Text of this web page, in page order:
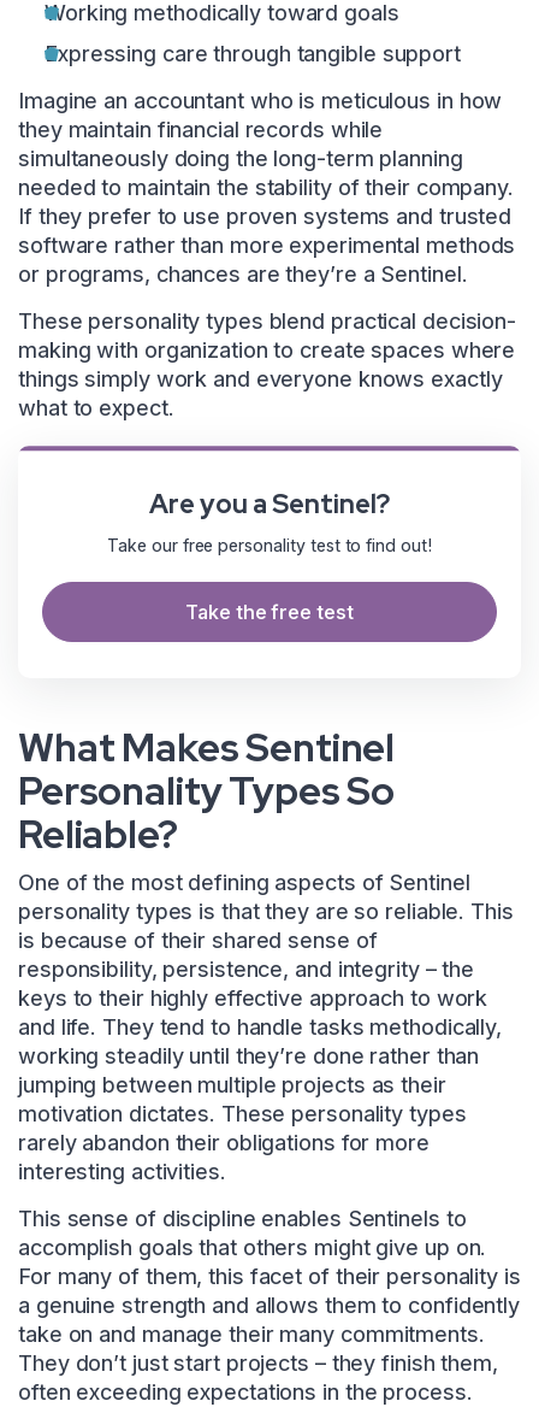
Working methodically toward goals
Expressing care through tangible support
Imagine an accountant who is meticulous in how
they maintain financial records while
simultaneously doing the long-term planning
needed to maintain the stability of their company.
If they prefer to use proven systems and trusted
software rather than more experimental methods
or programs, chances are they’re a Sentinel.
These personality types blend practical decision-
making with organization to create spaces where
things simply work and everyone knows exactly
what to expect.
Are you a Sentinel?
Take our free personality test to find out!
Take the free test
What Makes Sentinel
Personality Types So
Reliable?
One of the most defining aspects of Sentinel
personality types is that they are so reliable. This
is because of their shared sense of
responsibility, persistence, and integrity – the
keys to their highly effective approach to work
and life. They tend to handle tasks methodically,
working steadily until they’re done rather than
jumping between multiple projects as their
motivation dictates. These personality types
rarely abandon their obligations for more
interesting activities.
This sense of discipline enables Sentinels to
accomplish goals that others might give up on.
For many of them, this facet of their personality is
a genuine strength and allows them to confidently
take on and manage their many commitments.
They don’t just start projects – they finish them,
often exceeding expectations in the process.